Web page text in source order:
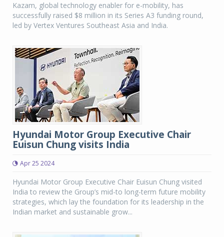
Kazam, global technology enabler for e-mobility, has
successfully raised $8 million in its Series A3 funding round,
led by Vertex Ventures Southeast Asia and India.
Hyundai Motor Group Executive Chair
Euisun Chung visits India
Apr 25 2024
Hyundai Motor Group Executive Chair Euisun Chung visited
India to review the Group’s mid-to long-term future mobility
strategies, which lay the foundation for its leadership in the
Indian market and sustainable grow...